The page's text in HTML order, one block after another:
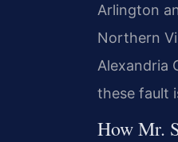
Arlington
Northern
Alexandria
these fault
How Mr.